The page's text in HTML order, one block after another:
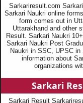
Sarkariresult.com
Sarkari Naukri online
form comes out in
Uttarakhand and other
Result. Sarkari Naukri
Sarkari Naukri Post
Naukri in SSC, UPSC
information about
organizations
Sarkari
Sarkari Result